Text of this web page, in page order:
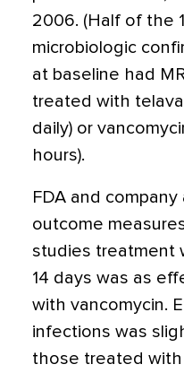
2006. (Half of the
microbiologic
at baseline had
treated with
daily) or
hours).
FDA and
outcome
studies treatment
14 days was as
with vancomycin.
infections was
those treated